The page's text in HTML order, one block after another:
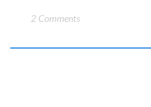
2 Comments